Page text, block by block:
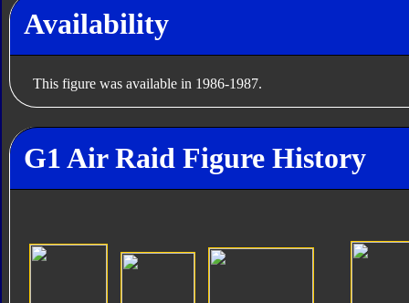
Availability
This figure was available in 1986-1987.
G1 Air Raid Figure History